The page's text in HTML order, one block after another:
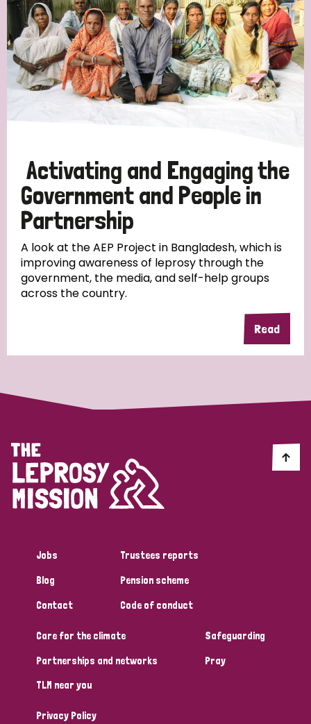
Activating and Engaging the
Government and People in
Partnership
A look at the AEP Project in Bangladesh, which is
improving awareness of leprosy through the
government, the media, and self-help groups
across the country.
Read
Jobs
Blog
Contact
Trustees reports
Pension scheme
Code of conduct
Care for the climate
Partnerships and networks
TLM near you
Safeguarding
Pray
Privacy Policy